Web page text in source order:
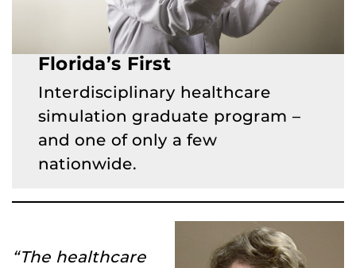
Florida’s First
Interdisciplinary healthcare
simulation graduate program –
and one of only a few
nationwide.
“The healthcare